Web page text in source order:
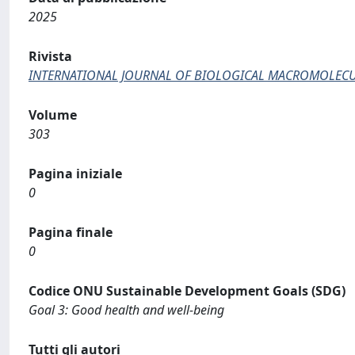
2025
Rivista
INTERNATIONAL JOURNAL OF BIOLOGICAL
Volume
303
Pagina iniziale
0
Pagina finale
0
Codice ONU Sustainable Development Goals (SDG)
Goal 3: Good health and well-being
Tutti gli autori